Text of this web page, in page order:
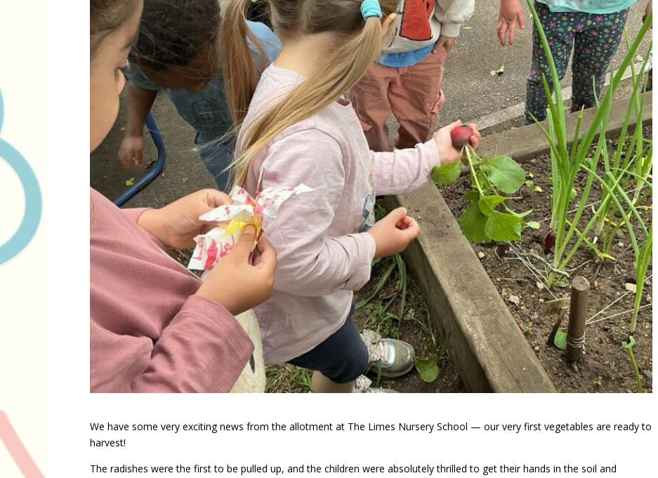
We have some very exciting news from the allotment at The Limes Nursery School — our very first vegetables are ready to
harvest!
The radishes were the first to be pulled up, and the children were absolutely thrilled to get their hands in the soil and